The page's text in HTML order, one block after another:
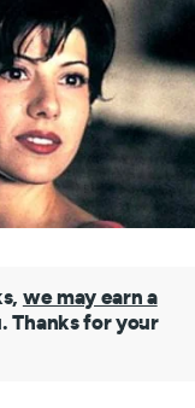
we may earn a
Thanks for your